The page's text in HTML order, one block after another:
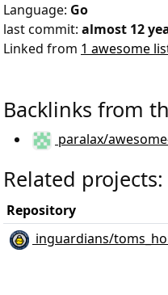
Language: Go
last commit: almost 12
Linked from 1 awesome
Backlinks from
paralax/
Related projects:
Repository
inguardians/